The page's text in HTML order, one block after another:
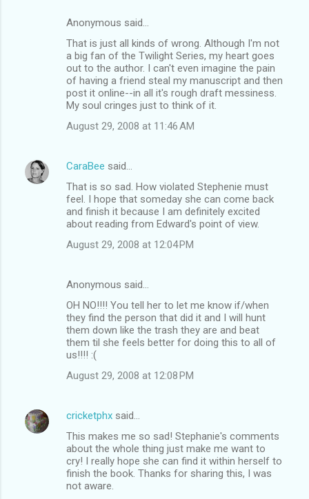
Anonymous said…
That is just all kinds of wrong. Although I'm not
a big fan of the Twilight Series, my heart goes
out to the author. I can't even imagine the pain
of having a friend steal my manuscript and then
post it online--in all it's rough draft messiness.
My soul cringes just to think of it.
August 29, 2008 at 11:46 AM
CaraBee said…
That is so sad. How violated Stephenie must
feel. I hope that someday she can come back
and finish it because I am definitely excited
about reading from Edward's point of view.
August 29, 2008 at 12:04 PM
Anonymous said…
OH NO!!!! You tell her to let me know if/when
they find the person that did it and I will hunt
them down like the trash they are and beat
them til she feels better for doing this to all of
us!!!! :(
August 29, 2008 at 12:08 PM
cricketphx said…
This makes me so sad! Stephanie's comments
about the whole thing just make me want to
cry! I really hope she can find it within herself to
finish the book. Thanks for sharing this, I was
not aware.